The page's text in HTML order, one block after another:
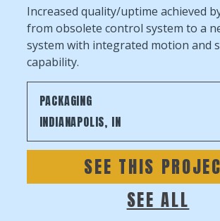
Increased quality/uptime achieved
from obsolete control system to a
system with integrated motion and
capability.
PACKAGING
INDIANAPOLIS, IN
SEE THIS
SEE ALL